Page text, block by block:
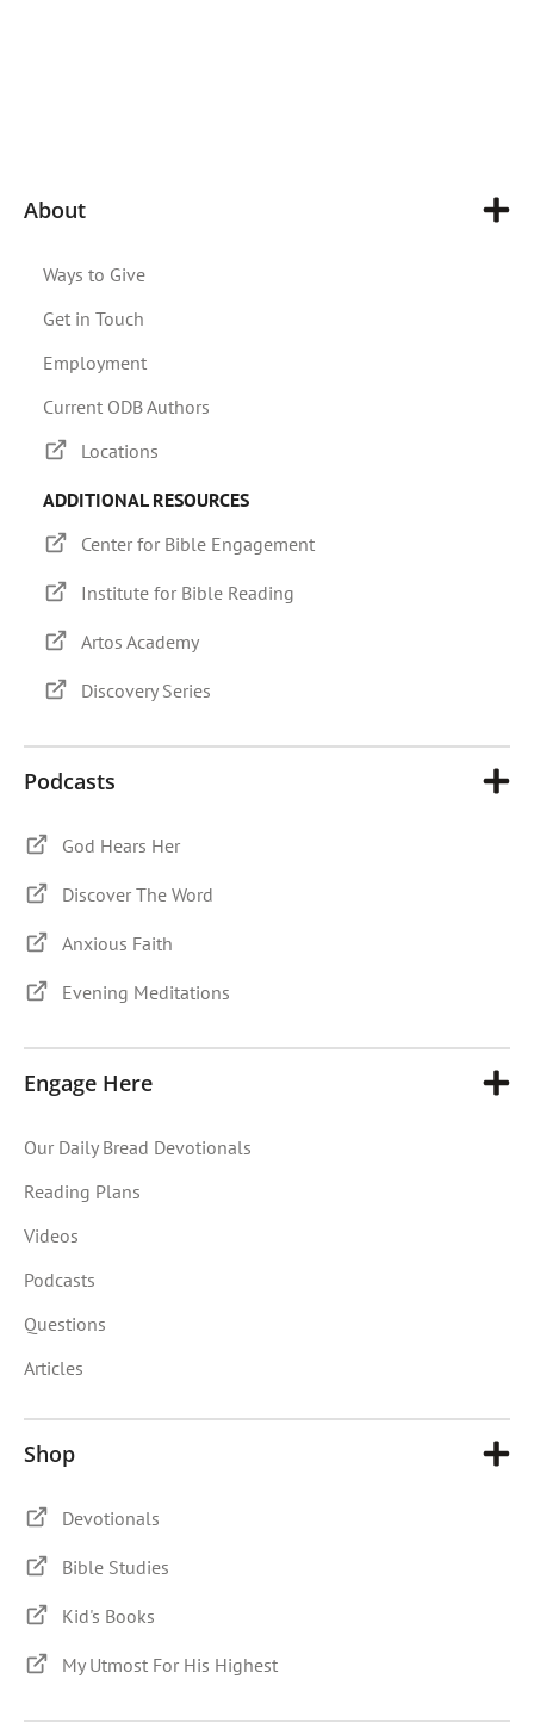
About
Ways to Give
Get in Touch
Employment
Current ODB Authors
Locations
ADDITIONAL RESOURCES
Center for Bible Engagement
Institute for Bible Reading
Artos Academy
Discovery Series
Podcasts
God Hears Her
Discover The Word
Anxious Faith
Evening Meditations
Engage Here
Our Daily Bread Devotionals
Reading Plans
Videos
Podcasts
Questions
Articles
Shop
Devotionals
Bible Studies
Kid's Books
My Utmost For His Highest